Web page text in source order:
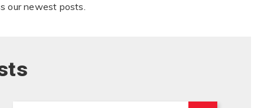
our newest posts.